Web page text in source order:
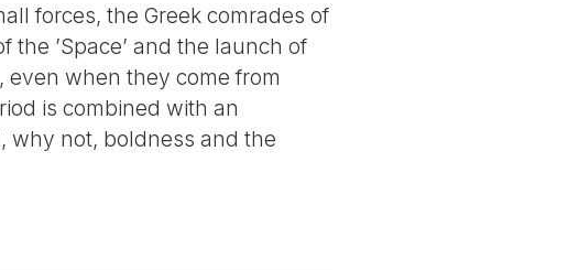
forces, the Greek comrades of
’Space’ and the launch of
even when they come from
is combined with an
why not, boldness and the